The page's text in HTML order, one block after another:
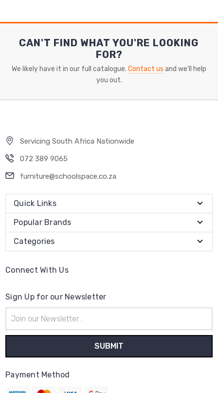
CAN'T FIND WHAT YOU'RE LOOKING
FOR?
We likely have it in our full catalogue. Contact us and we'll help
you out.
Servicing South Africa Nationwide
072 389 9065
furniture@schoolspace.co.za
Quick Links
Popular Brands
Categories
Connect With Us
Sign Up for our Newsletter
Address
Payment Method